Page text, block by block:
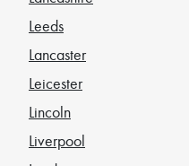
Leeds
Lancaster
Leicester
Lincoln
Liverpool